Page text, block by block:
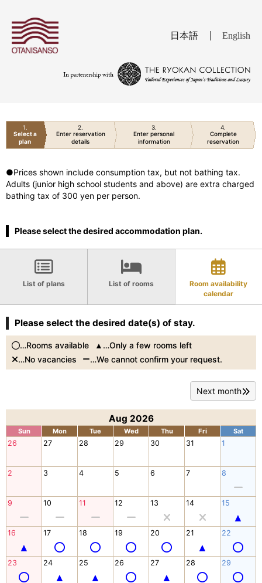
日本語 English
1
Select a
plan
2
Enter reservation
details
3
Enter personal
information
4
Complete
reservation
●Prices shown include consumption tax, but not bathing tax.
Adults (junior high school students and above) are extra charged
bathing tax of 300 yen per person.
Please select the desired accommodation plan.
List of plans List of rooms
Room availability
calendar
Please select the desired date(s) of stay.
…Rooms available
…Only a few rooms left
…No vacancies
…We cannot confirm your request.
Next month
Aug 2026
Sun Mon Tue Wed Thu Fri Sat
26 27 28 29 30 31 1
2 3 4 5 6 7 8
9 10 11 12 13 14 15
16 17 18 19 20 21 22
23 24 25 26 27 28 29